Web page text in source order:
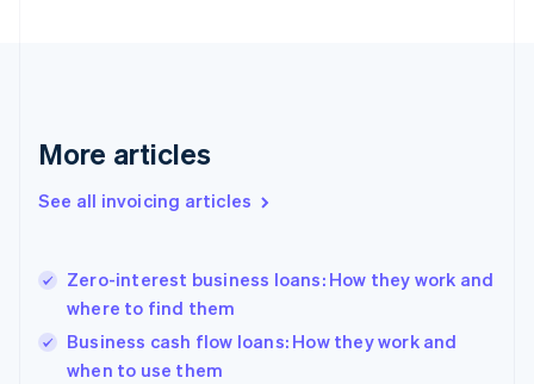
More articles
See all invoicing articles
Zero-interest business loans: How they work and
where to find them
Business cash flow loans: How they work and
when to use them
Germany
DeutschEnglish
Gibraltar
Hong Kong SAR, China
English 简体中文
Hungary
English